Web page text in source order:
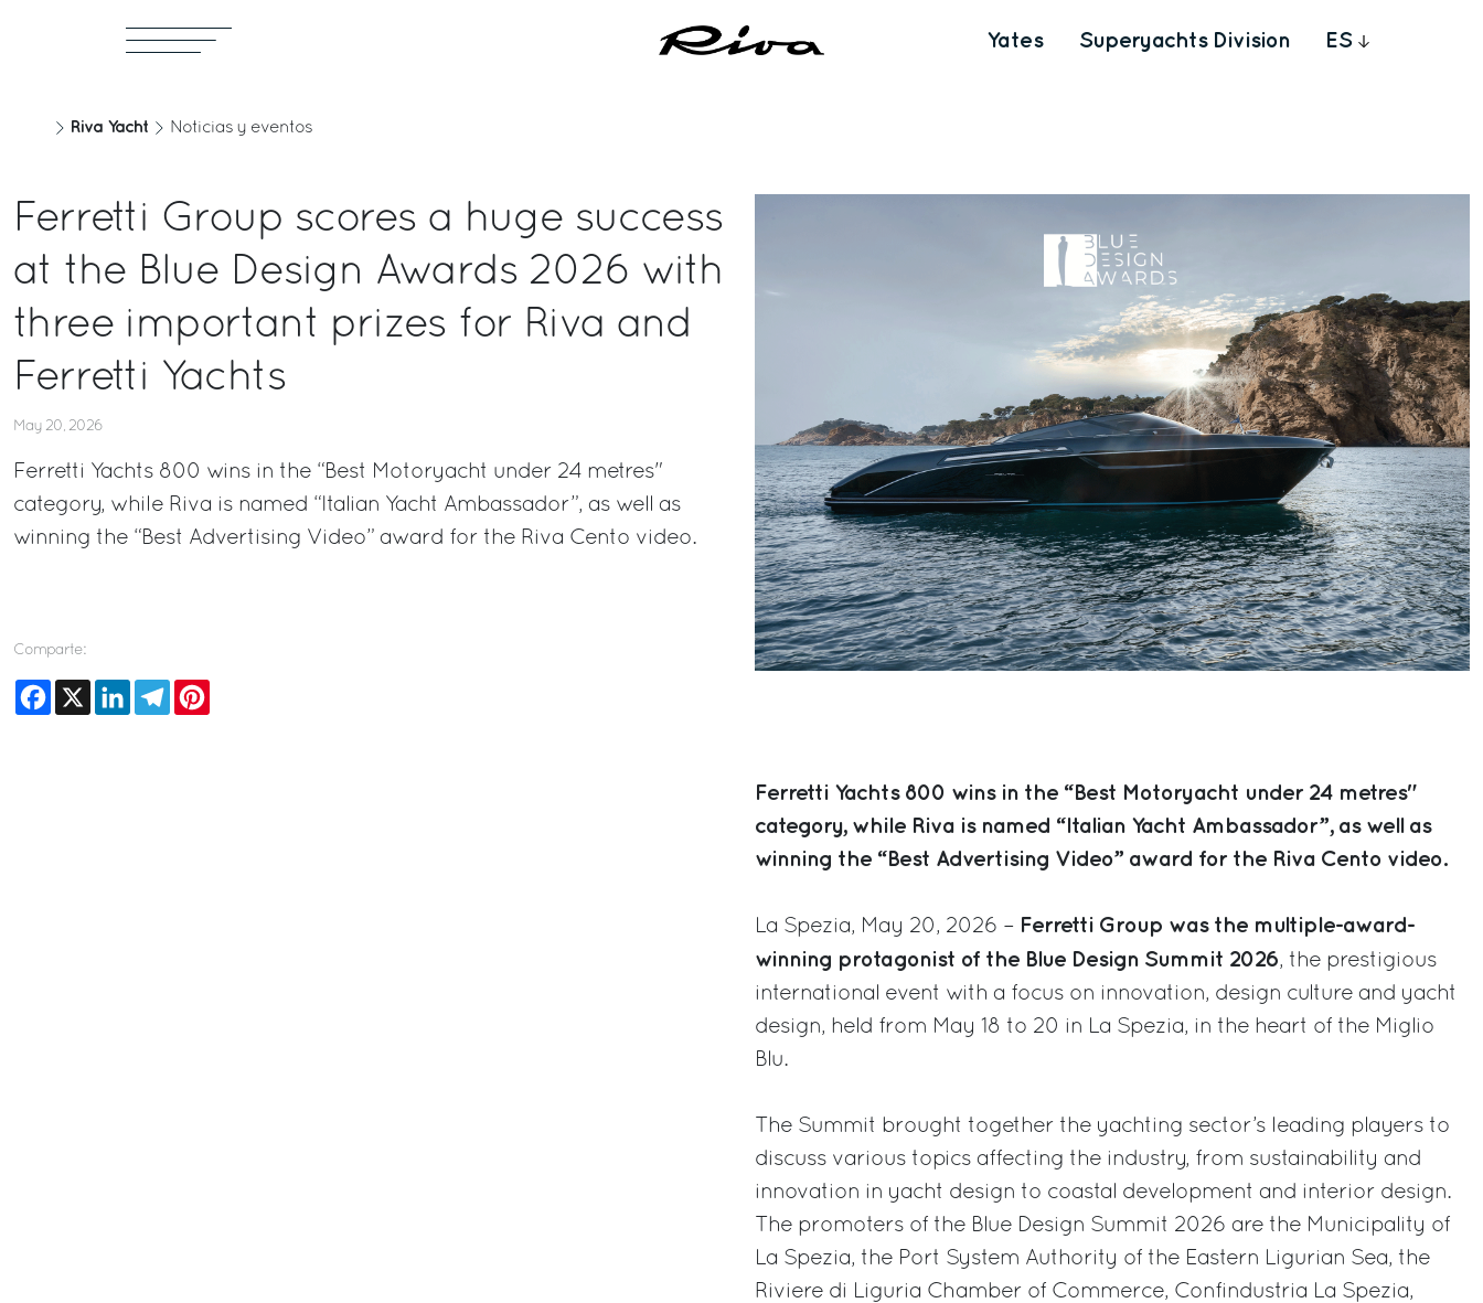
Yates Superyachts Division ES
Riva Yacht Noticias y eventos
Ferretti Group scores a huge success
at the Blue Design Awards 2026 with
three important prizes for Riva and
Ferretti Yachts
May 20, 2026
Ferretti Yachts 800 wins in the “Best Motoryacht under 24 metres"
category, while Riva is named “Italian Yacht Ambassador”, as well as
winning the “Best Advertising Video” award for the Riva Cento video.
Comparte:
Facebook
X LinkedInTelegram
Ferretti Yachts 800 wins in the “Best Motoryacht under 24 metres"
category, while Riva is named “Italian Yacht Ambassador”, as well as
winning the “Best Advertising Video” award for the Riva Cento video.
La Spezia, May 20, 2026 – Ferretti Group was the multiple-award-
winning protagonist of the Blue Design Summit 2026, the prestigious
international event with a focus on innovation, design culture and yacht
design, held from May 18 to 20 in La Spezia, in the heart of the Miglio
Blu.
The Summit brought together the yachting sector’s leading players to
discuss various topics affecting the industry, from sustainability and
innovation in yacht design to coastal development and interior design.
The promoters of the Blue Design Summit 2026 are the Municipality of
La Spezia, the Port System Authority of the Eastern Ligurian Sea, the
Riviere di Liguria Chamber of Commerce, Confindustria La Spezia,